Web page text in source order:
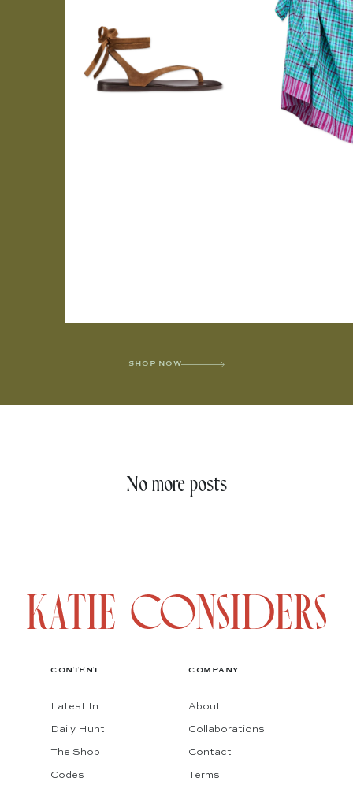
SHOP NOW
No more posts
CONTENT
Latest In
Daily Hunt
The Shop
Codes
COMPANY
About
Collaborations
Contact
Terms